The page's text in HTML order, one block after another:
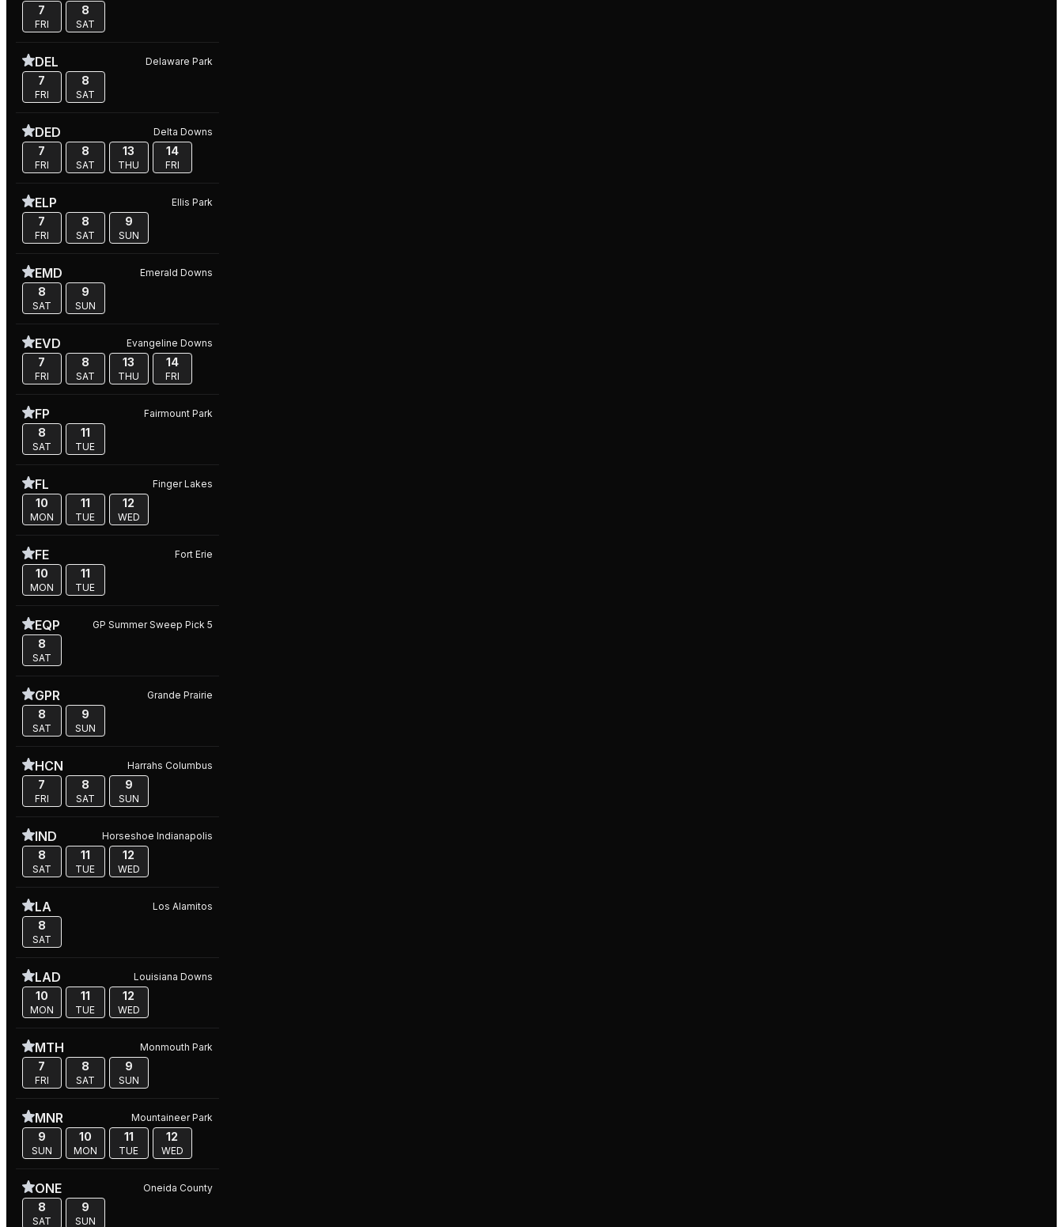
7
FRI
8
SAT
DEL Delaware Park
7
FRI
8
SAT
DED Delta Downs
7
FRI
8
SAT
13
THU
14
FRI
ELP Ellis Park
7
FRI
8
SAT
9
SUN
EMD Emerald Downs
8
SAT
9
SUN
EVD Evangeline Downs
7
FRI
8
SAT
13
THU
14
FRI
FP Fairmount Park
8
SAT
11
TUE
FL Finger Lakes
10
MON
11
TUE
12
WED
FE Fort Erie
10
MON
11
TUE
EQP GP Summer Sweep Pick 5
8
SAT
GPR Grande Prairie
8
SAT
9
SUN
HCN Harrahs Columbus
7
FRI
8
SAT
9
SUN
IND Horseshoe Indianapolis
8
SAT
11
TUE
12
WED
LA Los Alamitos
8
SAT
LAD Louisiana Downs
10
MON
11
TUE
12
WED
MTH Monmouth Park
7
FRI
8
SAT
9
SUN
MNR Mountaineer Park
9
SUN
10
MON
11
TUE
12
WED
ONE Oneida County
8
SAT
9
SUN